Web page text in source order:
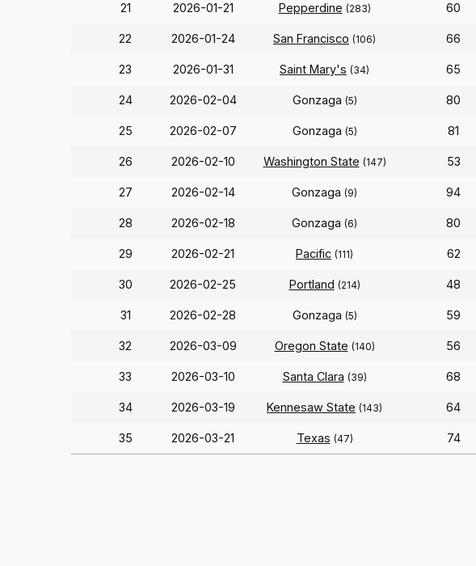
21 2026-01-21 Pepperdine (283) 60
22 2026-01-24 San Francisco (106) 66
23 2026-01-31 Saint Mary's (34) 65
24 2026-02-04 Gonzaga (5) 80
25 2026-02-07 Gonzaga (5) 81
26 2026-02-10 Washington State (147) 53
27 2026-02-14 Gonzaga (9) 94
28 2026-02-18 Gonzaga (6) 80
29 2026-02-21 Pacific (111) 62
30 2026-02-25 Portland (214) 48
31 2026-02-28 Gonzaga (5) 59
32 2026-03-09 Oregon State (140) 56
33 2026-03-10 Santa Clara (39) 68
34 2026-03-19 Kennesaw State (143) 64
35 2026-03-21 Texas (47) 74